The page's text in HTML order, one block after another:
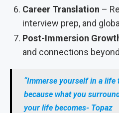
Career Translation –
interview prep, and
Post-Immersion
and connections
“Immerse yourself in a life
because what you
your life becomes- Topaz